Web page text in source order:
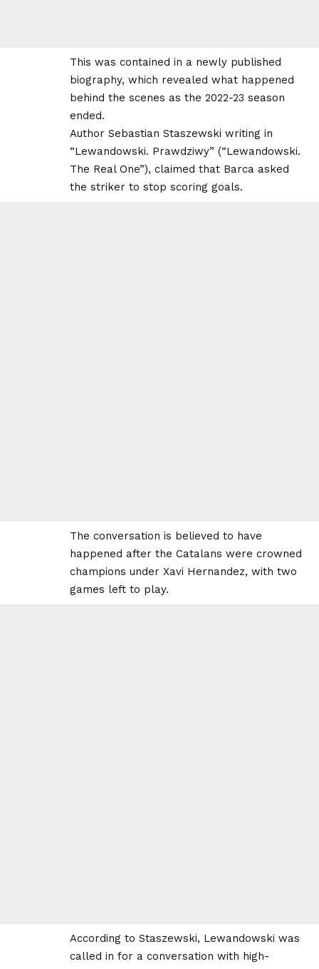
This was contained in a newly published
biography, which revealed what happened
behind the scenes as the 2022-23 season
ended.
Author Sebastian Staszewski writing in
“Lewandowski. Prawdziwy” (“Lewandowski.
The Real One”), claimed that Barca asked
the striker to stop scoring goals.
The conversation is believed to have
happened after the Catalans were crowned
champions under Xavi Hernandez, with two
games left to play.
According to Staszewski, Lewandowski was
called in for a conversation with high-